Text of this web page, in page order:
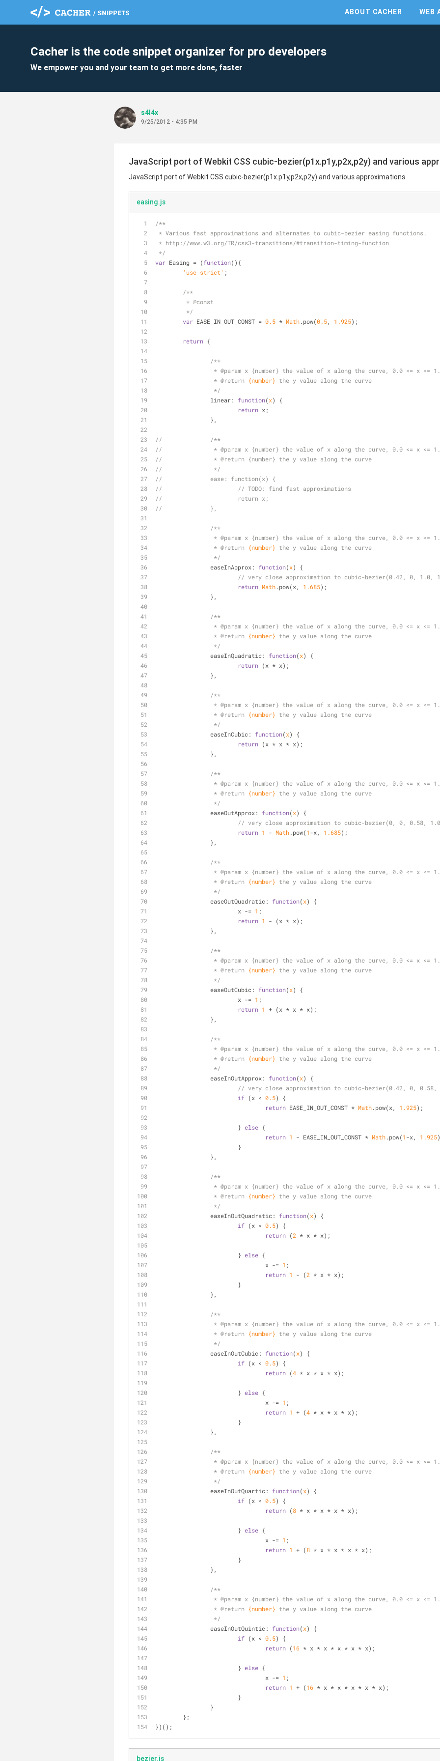
ABOUT CACHER WEB
Cacher is the code snippet organizer for pro developers
We empower you and your team to get more done, faster
s4l4x
9/25/2012 - 4:35 PM
JavaScript port of Webkit CSS cubic-bezier(p1x.p1y,p2x,p2y) and various
JavaScript port of Webkit CSS cubic-bezier(p1x.p1y,p2x,p2y) and various approximations
easing.js
/**
* Various fast approximations and alternates to cubic-bezier easing functions.
* http://www.w3.org/TR/css3-transitions/#transition-timing-function
*/
var Easing = (function( ) {
	'use strict'
;
/**
	 *
@const
	 */
var EASE_IN_OUT_CONST = 0.5 * Math.pow(0.5, 1.925);
return {
/**
		 *
@param x {number} the value of x along the curve, 0.0 <= x <=
		 *
@return {number} the y value along the curve
		 */
linear: function(x)
{
return x;
		},
//		/**
//		 * @param x {number} the value of x along the curve, 0.0 <= x <=
//		 * @return {number} the y value along the curve
//		 */
//		ease: function(x) {
//			// TODO:
find fast approximations
//			return x;
//		},
/**
		 *
@param x {number} the value of x along the curve, 0.0 <= x <=
		 *
@return {number} the y value along the curve
		 */
easeInApprox: function(x)
{
// very close approximation to cubic-bezier(0.42, 0, 1.0,
return Math.pow(x, 1.685);
		},
/**
		 *
@param x {number} the value of x along the curve, 0.0 <= x <=
		 *
@return {number} the y value along the curve
		 */
easeInQuadratic: function(x)
{
return (x * x);
		},
/**
		 *
@param x {number} the value of x along the curve, 0.0 <= x <=
		 *
@return {number} the y value along the curve
		 */
easeInCubic: function(x)
{
return (x * x * x);
		},
/**
		 *
@param x {number} the value of x along the curve, 0.0 <= x <=
		 *
@return {number} the y value along the curve
		 */
easeOutApprox: function(x)
{
// very close approximation to cubic-bezier(0, 0, 0.58,
return 1 - Math.pow(1-x, 1.685);
		},
/**
		 *
@param x {number} the value of x along the curve, 0.0 <= x <=
		 *
@return {number} the y value along the curve
		 */
easeOutQuadratic: function(x)
{
			x -=
1 ;
return 1
- (x * x);
		},
/**
		 *
@param x {number} the value of x along the curve, 0.0 <= x <=
		 *
@return {number} the y value along the curve
		 */
easeOutCubic: function(x)
{
			x -=
1 ;
return 1 + (x * x * x);
		},
/**
		 *
@param x {number} the value of x along the curve, 0.0 <= x <=
		 *
@return {number} the y value along the curve
		 */
easeInOutApprox: function(x)
{
// very close approximation to cubic-bezier(0.42, 0, 0.58,
if (x < 0.5) {
return EASE_IN_OUT_CONST * Math.pow(x, 1.925);
			}
else {
return 1 - EASE_IN_OUT_CONST * Math.pow(1-x, 1.925
			}
		},
/**
		 *
@param x {number} the value of x along the curve, 0.0 <= x <=
		 *
@return {number} the y value along the curve
		 */
easeInOutQuadratic: function(x)
{
if (x < 0.5) {
return (2 * x * x);
			}
else {
				x -=
1 ;
return 1 - (2 * x * x);
			}
		},
/**
		 *
@param x {number} the value of x along the curve, 0.0 <= x <=
		 *
@return {number} the y value along the curve
		 */
easeInOutCubic: function(x)
{
if (x < 0.5) {
return (4 * x * x * x);
			}
else {
				x -=
1 ;
return 1 + (4 * x * x * x);
			}
		},
/**
		 *
@param x {number} the value of x along the curve, 0.0 <= x <=
		 *
@return {number} the y value along the curve
		 */
easeInOutQuartic: function(x)
{
if (x < 0.5) {
return (8 * x * x * x * x);
			}
else {
				x -=
1 ;
return 1 + (8 * x * x * x * x);
			}
		},
/**
		 *
@param x {number} the value of x along the curve, 0.0 <= x <=
		 *
@return {number} the y value along the curve
		 */
easeInOutQuintic: function(x)
{
if (x < 0.5) {
return (16 * x * x * x * x * x);
			}
else {
				x -=
1 ;
return 1 + (16 * x * x * x * x * x);
			}
		}
	};
})();
bezier.js